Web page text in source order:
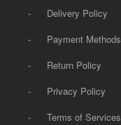
-
Delivery Policy
-
Payment Methods
-
Return Policy
-
Privacy Policy
-
Terms of Services